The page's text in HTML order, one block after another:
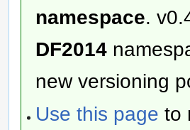
namespace.
DF2014
new versioning
Use this page to